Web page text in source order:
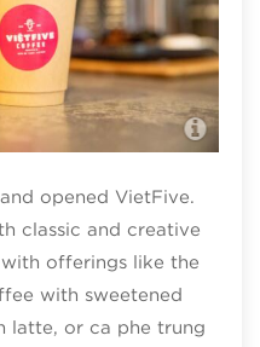
opened VietFive.
classic and creative
offerings like the
with sweetened
latte, or ca phe trung